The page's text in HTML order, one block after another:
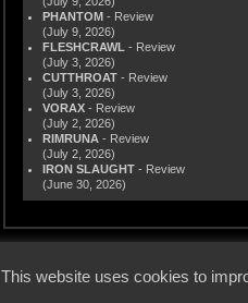
PHANTOM - Review
(July 9, 2026)
FLESHCRAWL - Review
(July 3, 2026)
CUTTHROAT - Review
(July 3, 2026)
VORAX - Review
(July 2, 2026)
RIMRUNA - Review
(July 2, 2026)
IRON SLAUGHT - Review
(June 30, 2026)
This website uses cookies to